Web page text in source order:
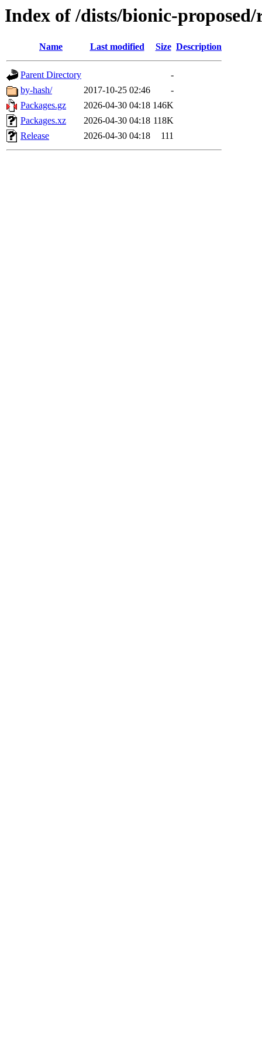
Index of /dists/bionic-
Name Last modified Size Description
Parent Directory
-
by-hash/
2017-10-25 02:46
-
Packages.gz
2026-04-30 04:18 146K
Packages.xz
2026-04-30 04:18 118K
Release
2026-04-30 04:18 111